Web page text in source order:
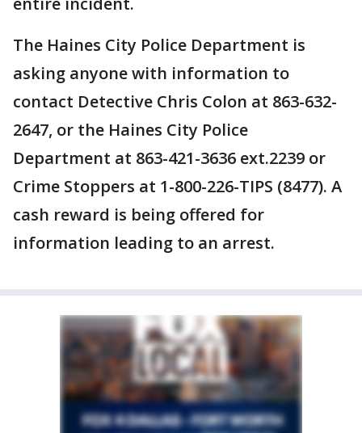
The Haines City Police Department is
asking anyone with information to
contact Detective Chris Colon at 863-632-
2647, or the Haines City Police
Department at 863-421-3636 ext.2239 or
Crime Stoppers at 1-800-226-TIPS (8477). A
cash reward is being offered for
information leading to an arrest.